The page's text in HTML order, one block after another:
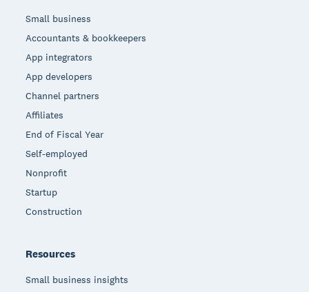
Small business
Accountants & bookkeepers
App integrators
App developers
Channel partners
Affiliates
End of Fiscal Year
Self-employed
Nonprofit
Startup
Construction
Resources
Small business insights